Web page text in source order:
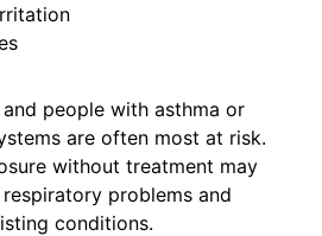
people with asthma or
are often most at risk.
without treatment may
problems and
conditions.